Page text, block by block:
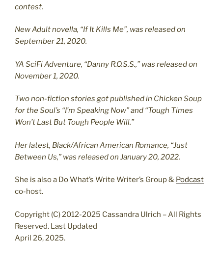
contest.
New Adult novella, “If It Kills Me”, was released on
September 21, 2020.
YA SciFi Adventure, “Danny R.O.S.S.,” was released on
November 1, 2020.
Two non-fiction stories got published in Chicken Soup
for the Soul’s “I’m Speaking Now” and “Tough Times
Won’t Last But Tough People Will.”
Her latest, Black/African American Romance, “Just
Between Us,” was released on January 20, 2022.
She is also a Do What’s Write Writer’s Group & Podcast
co-host.
Copyright (C) 2012-2025 Cassandra Ulrich – All Rights
Reserved. Last Updated
April 26, 2025.